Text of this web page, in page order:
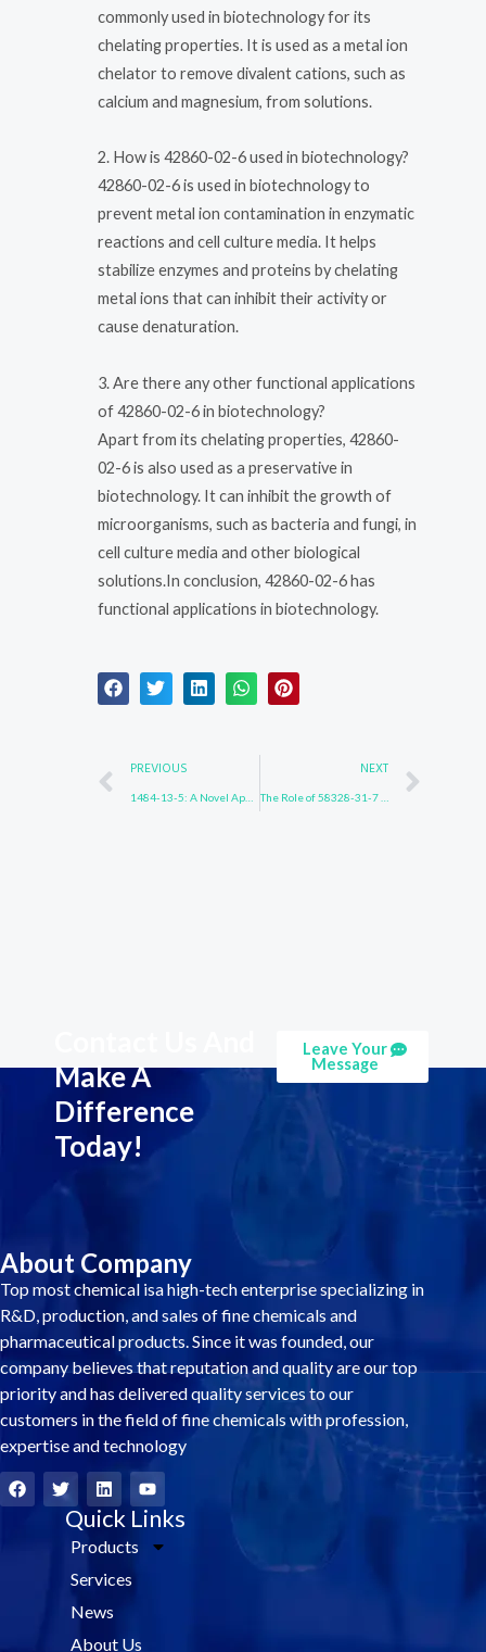
commonly used in biotechnology for its
chelating properties. It is used as a metal ion
chelator to remove divalent cations, such as
calcium and magnesium, from solutions.
2. How is 42860-02-6 used in biotechnology?
42860-02-6 is used in biotechnology to
prevent metal ion contamination in enzymatic
reactions and cell culture media. It helps
stabilize enzymes and proteins by chelating
metal ions that can inhibit their activity or
cause denaturation.
3. Are there any other functional applications
of 42860-02-6 in biotechnology?
Apart from its chelating properties, 42860-
02-6 is also used as a preservative in
biotechnology. It can inhibit the growth of
microorganisms, such as bacteria and fungi, in
cell culture media and other biological
solutions.In conclusion, 42860-02-6 has
functional applications in biotechnology.
Prev
PREVIOUS NEXT
Make A
Difference
Today!
Leave Your
Message
About Company
Top most chemical isa high-tech enterprise specializing in
R&D, production, and sales of fine chemicals and
pharmaceutical products. Since it was founded, our
company believes that reputation and quality are our top
priority and has delivered quality services to our
customers in the field of fine chemicals with profession,
expertise and technology
F
a
T
w
L
i
n
k
e
i
Y
o
u
t
u
Quick Links
Products
Services
News
About Us